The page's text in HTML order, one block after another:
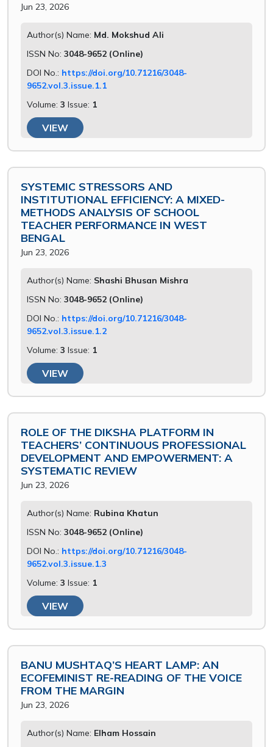
Jun 23, 2026
Author(s) Name: Md. Mokshud Ali
ISSN No: 3048-9652 (Online)
DOI No.: https://doi.org/10.71216/3048-
9652.vol.3.issue.1.1
Volume: 3 Issue: 1
VIEW
SYSTEMIC STRESSORS AND
INSTITUTIONAL EFFICIENCY: A MIXED-
METHODS ANALYSIS OF SCHOOL
TEACHER PERFORMANCE IN WEST
BENGAL
Jun 23, 2026
Author(s) Name: Shashi Bhusan Mishra
ISSN No: 3048-9652 (Online)
DOI No.: https://doi.org/10.71216/3048-
9652.vol.3.issue.1.2
Volume: 3 Issue: 1
VIEW
ROLE OF THE DIKSHA PLATFORM IN
TEACHERS’ CONTINUOUS PROFESSIONAL
DEVELOPMENT AND EMPOWERMENT: A
SYSTEMATIC REVIEW
Jun 23, 2026
Author(s) Name: Rubina Khatun
ISSN No: 3048-9652 (Online)
DOI No.: https://doi.org/10.71216/3048-
9652.vol.3.issue.1.3
Volume: 3 Issue: 1
VIEW
BANU MUSHTAQ’S HEART LAMP: AN
ECOFEMINIST RE-READING OF THE VOICE
FROM THE MARGIN
Jun 23, 2026
Author(s) Name: Elham Hossain